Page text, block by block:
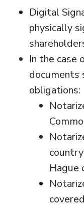
Digital
physically
In the case
documents
obligations:
Hague